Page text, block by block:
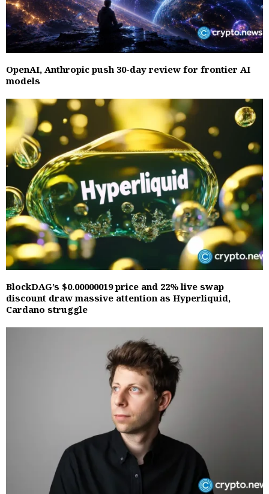
OpenAI, Anthropic push 30-day review for frontier AI
models
BlockDAG’s $0.00000019 price and 22% live swap
discount draw massive attention as Hyperliquid,
Cardano struggle